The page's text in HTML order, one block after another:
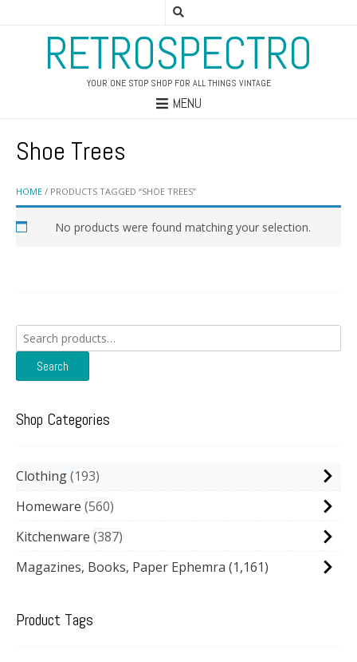
RETROSPECTRO
YOUR ONE STOP SHOP FOR ALL THINGS VINTAGE
MENU
HOME / PRODUCTS TAGGED “SHOE TREES”
Shoe Trees
No products were found matching your selection.
Search
for:
Search
Shop Categories
Clothing 193
Homeware 560
Kitchenware 387
Magazines, Books, Paper Ephemra (1,161)
Product Tags